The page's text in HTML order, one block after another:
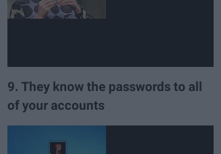
9. They know the passwords to all
of your accounts